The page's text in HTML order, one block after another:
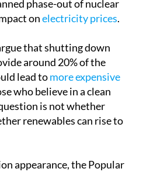
phase-out of nuclear
onelectricity prices.
that shutting down
around 20% of the
lead tomore expensive
who believe in a clean
is not whether
renewables can rise to
appearance, the Popular